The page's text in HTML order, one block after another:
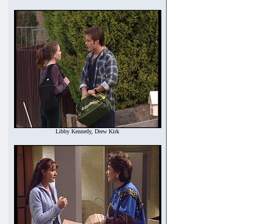
Libby Kennedy, Drew Kirk